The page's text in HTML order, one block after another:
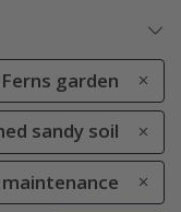
Ferns garden
sandy soil